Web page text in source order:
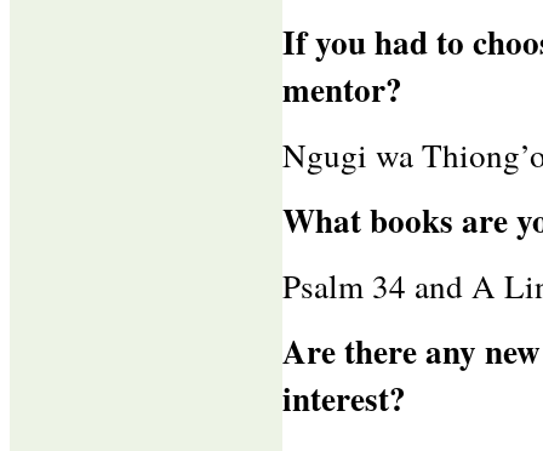
If you had to
mentor?
Ngugi wa
What books are
Psalm 34 and A
Are there any
interest?